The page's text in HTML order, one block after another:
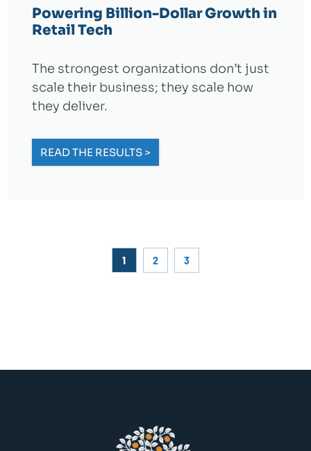
Powering Billion-Dollar Growth in
Retail Tech
The strongest organizations don’t just
scale their business; they scale how
they deliver.
READ THE RESULTS >
1 2 3